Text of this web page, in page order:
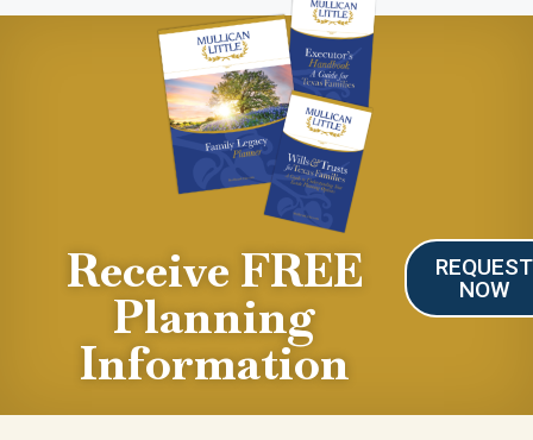
Receive FREE
Planning
Information
REQUEST
NOW